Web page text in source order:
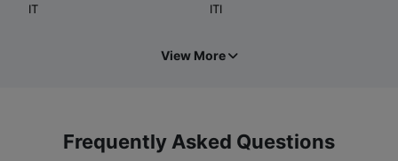
IT
ITI
View More
Frequently Asked Questions